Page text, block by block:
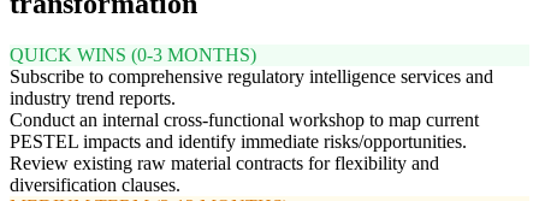
QUICK WINS (0-3 MONTHS)
Subscribe to comprehensive regulatory intelligence services and
industry trend reports.
Conduct an internal cross-functional workshop to map current
PESTEL impacts and identify immediate risks/opportunities.
Review existing raw material contracts for flexibility and
diversification clauses.